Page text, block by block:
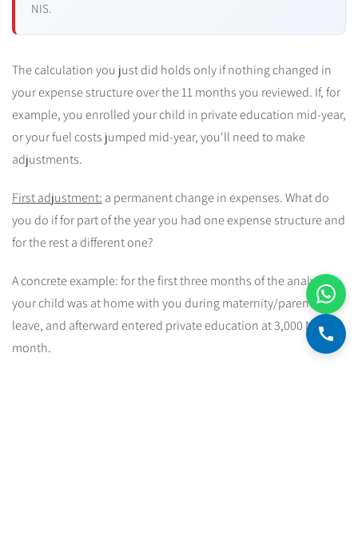
NIS.
The calculation you just did holds only if nothing changed in
your expense structure over the 11 months you reviewed. If, for
example, you enrolled your child in private education mid-year,
or your fuel costs jumped mid-year, you'll need to make
adjustments.
First adjustment: a permanent change in expenses. What do
you do if for part of the year you had one expense structure and
for the rest a different one?
A concrete example: for the first three months of the analysis,
your child was at home with you during maternity/parental
leave, and afterward entered private education at 3,000 NIS a
month.